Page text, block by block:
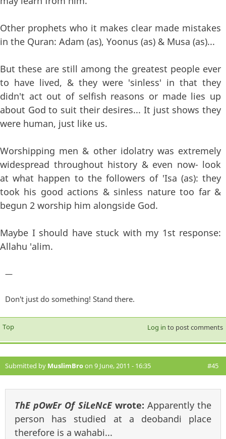
Other prophets who it makes clear made mistakes
in the Quran: Adam (as), Yoonus (as) & Musa (as)...
But these are still among the greatest people ever
to have lived, & they were 'sinless' in that they
didn't act out of selfish reasons or made lies up
about God to suit their desires... It just shows they
were human, just like us.
Worshipping men & other idolatry was extremely
widespread throughout history & even now- look
at what happen to the followers of 'Isa (as): they
took his good actions & sinless nature too far &
begun 2 worship him alongside God.
Maybe I should have stuck with my 1st response:
Allahu 'alim.
—
Don't just do something! Stand there.
Top Log in to post comments
Submitted by MuslimBroon 9 June, 2011 - 16:35 #45
ThE pOwEr Of SiLeNcEwrote: Apparently the
person has studied at a deobandi place
therefore is a wahabi...